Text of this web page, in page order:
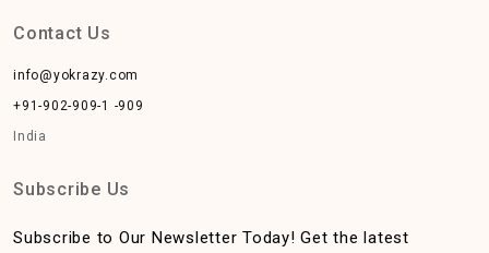
Contact Us
info@yokrazy.com
+91-902-909-1 -909
India
Subscribe Us
Subscribe to Our Newsletter Today! Get the latest